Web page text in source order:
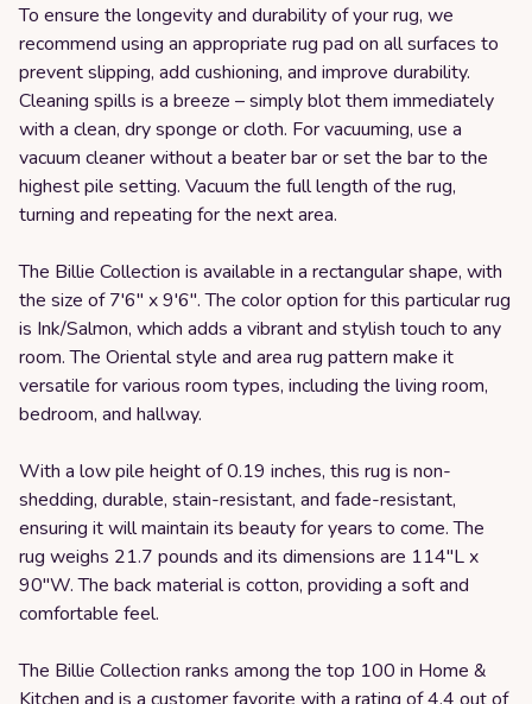
To ensure the longevity and durability of your rug, we
recommend using an appropriate rug pad on all surfaces to
prevent slipping, add cushioning, and improve durability.
Cleaning spills is a breeze – simply blot them immediately
with a clean, dry sponge or cloth. For vacuuming, use a
vacuum cleaner without a beater bar or set the bar to the
highest pile setting. Vacuum the full length of the rug,
turning and repeating for the next area.
The Billie Collection is available in a rectangular shape, with
the size of 7'6" x 9'6". The color option for this particular rug
is Ink/Salmon, which adds a vibrant and stylish touch to any
room. The Oriental style and area rug pattern make it
versatile for various room types, including the living room,
bedroom, and hallway.
With a low pile height of 0.19 inches, this rug is non-
shedding, durable, stain-resistant, and fade-resistant,
ensuring it will maintain its beauty for years to come. The
rug weighs 21.7 pounds and its dimensions are 114"L x
90"W. The back material is cotton, providing a soft and
comfortable feel.
The Billie Collection ranks among the top 100 in Home &
Kitchen and is a customer favorite with a rating of 4.4 out of